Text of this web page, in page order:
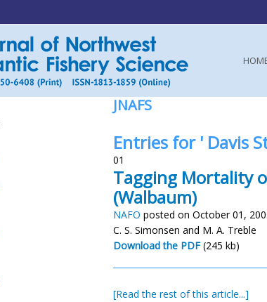
JNAFS
Entries for ' Davis
01
Tagging Mortality
(Walbaum)
NAFO posted on October 01,
C. S. Simonsen and M. A. Treble
Download the PDF (245 kb)
[Read the rest of this article...]